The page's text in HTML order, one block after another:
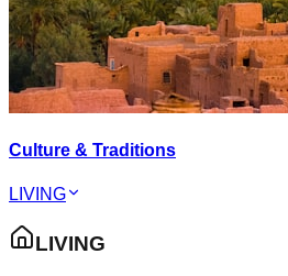
Culture & Traditions
LIVING
LIVING